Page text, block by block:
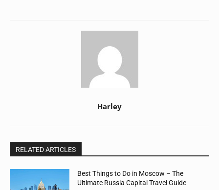
Harley
RELATED ARTICLES
Best Things to Do in Moscow – The
Ultimate Russia Capital Travel Guide